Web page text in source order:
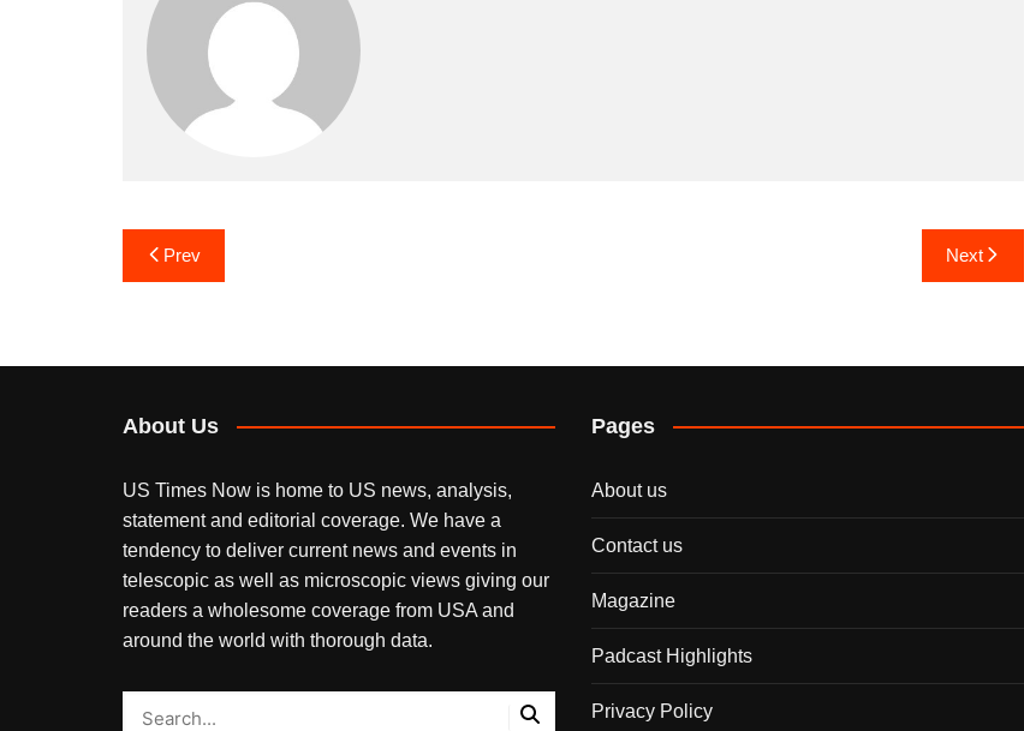
Post
navigation
Prev Next
About Us
US Times Now is home to US news, analysis,
statement and editorial coverage. We have a
tendency to deliver current news and events in
telescopic as well as microscopic views giving our
readers a wholesome coverage from USA and
around the world with thorough data.
Pages
About us
Contact us
Magazine
Padcast Highlights
Privacy Policy